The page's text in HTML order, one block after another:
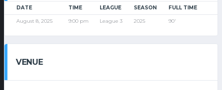
DATE TIME LEAGUE SEASON FULL TIME
August 8, 2025 9:00 pm League 3 2025 90'
VENUE